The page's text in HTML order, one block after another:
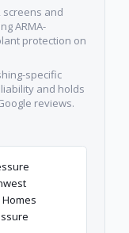
screens and
ARMA-
protection on
specific
and holds
reviews.